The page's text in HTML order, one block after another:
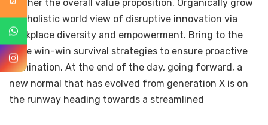
further the overall value proposition. Organically grow
the holistic world view of disruptive innovation via
workplace diversity and empowerment. Bring to the
table win-win survival strategies to ensure proactive
domination. At the end of the day, going forward, a
new normal that has evolved from generation X is on
the runway heading towards a streamlined